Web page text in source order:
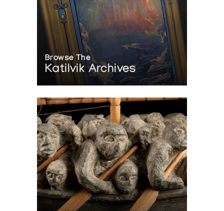
Browse The
Katilvik Archives